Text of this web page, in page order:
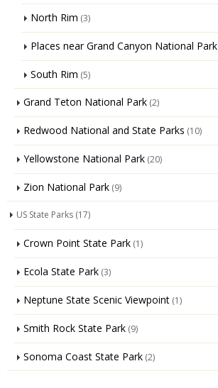
North Rim (3)
Places near Grand Canyon National Park
South Rim (5)
Grand Teton National Park (2)
Redwood National and State Parks (10)
Yellowstone National Park (20)
Zion National Park (9)
US State Parks (17)
Crown Point State Park (1)
Ecola State Park (3)
Neptune State Scenic Viewpoint (1)
Smith Rock State Park (9)
Sonoma Coast State Park (2)